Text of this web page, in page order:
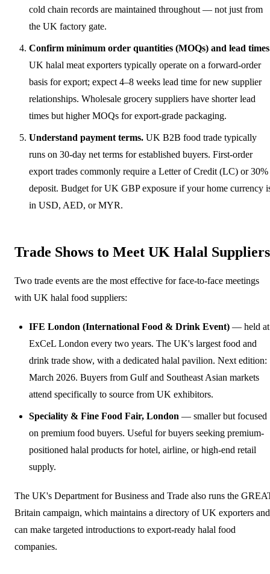
cold chain records are maintained throughout — not just from
the UK factory gate.
Confirm minimum order quantities (MOQs) and lead
UK halal meat exporters typically operate on a forward-order
basis for export; expect 4–8 weeks lead time for new supplier
relationships. Wholesale grocery suppliers have shorter lead
times but higher MOQs for export-grade packaging.
Understand payment terms. UK B2B food trade typically
runs on 30-day net terms for established buyers. First-order
export trades commonly require a Letter of Credit (LC) or 30%
deposit. Budget for UK GBP exposure if your home currency
in USD, AED, or MYR.
Trade Shows to Meet UK Halal Suppliers
Two trade events are the most effective for face-to-face meetings
with UK halal food suppliers:
IFE London (International Food & Drink Event) — held at
ExCeL London every two years. The UK's largest food and
drink trade show, with a dedicated halal pavilion. Next edition:
March 2026. Buyers from Gulf and Southeast Asian markets
attend specifically to source from UK exhibitors.
Speciality & Fine Food Fair, London — smaller but focused
on premium food buyers. Useful for buyers seeking premium-
positioned halal products for hotel, airline, or high-end retail
supply.
The UK's Department for Business and Trade also runs the
Britain campaign, which maintains a directory of UK exporters and
can make targeted introductions to export-ready halal food
companies.